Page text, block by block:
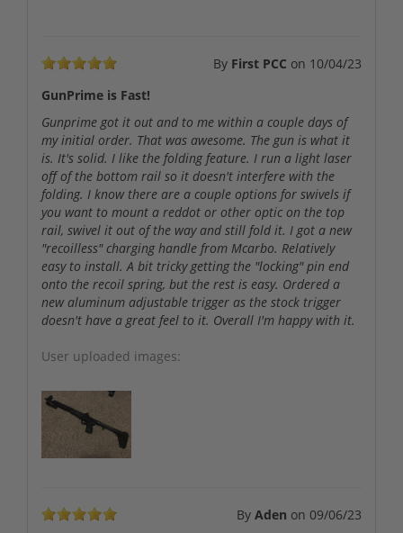
By First PCC on 10/04/23
GunPrime is Fast!
Gunprime got it out and to me within a couple days of
my initial order. That was awesome. The gun is what it
is. It's solid. I like the folding feature. I run a light laser
off of the bottom rail so it doesn't interfere with the
folding. I know there are a couple options for swivels if
you want to mount a reddot or other optic on the top
rail, swivel it out of the way and still fold it. I got a new
"recoilless" charging handle from Mcarbo. Relatively
easy to install. A bit tricky getting the "locking" pin end
onto the recoil spring, but the rest is easy. Ordered a
new aluminum adjustable trigger as the stock trigger
doesn't have a great feel to it. Overall I'm happy with it.
User uploaded images:
By Aden on 09/06/23